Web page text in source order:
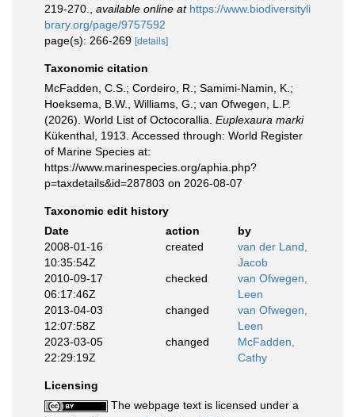
219-270.
available online at https://www.biodiversityli
brary.org/page/9757592
page(s): 266-269 [details]
Taxonomic citation
McFadden, C.S.; Cordeiro, R.; Samimi-Namin, K.;
Hoeksema, B.W., Williams, G.; van Ofwegen, L.P.
(2026). World List of Octocorallia. Euplexaura marki
Kükenthal, 1913. Accessed through: World Register
of Marine Species at:
https://www.marinespecies.org/aphia.php?
p=taxdetails&id=287803 on 2026-08-07
Taxonomic edit history
Date
action
by
2008-01-16
10:35:54Z
created
van der Land,
Jacob
2010-09-17
06:17:46Z
checked
van Ofwegen,
Leen
2013-04-03
12:07:58Z
changed
van Ofwegen,
Leen
2023-03-05
22:29:19Z
changed
McFadden,
Cathy
Licensing
The webpage text is licensed under a